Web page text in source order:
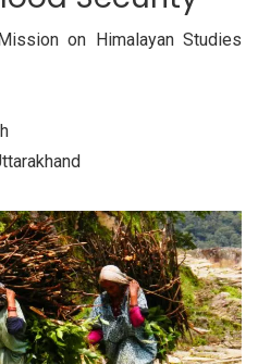
on Himalayan Studies